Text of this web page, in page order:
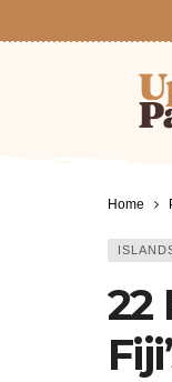
Home
22